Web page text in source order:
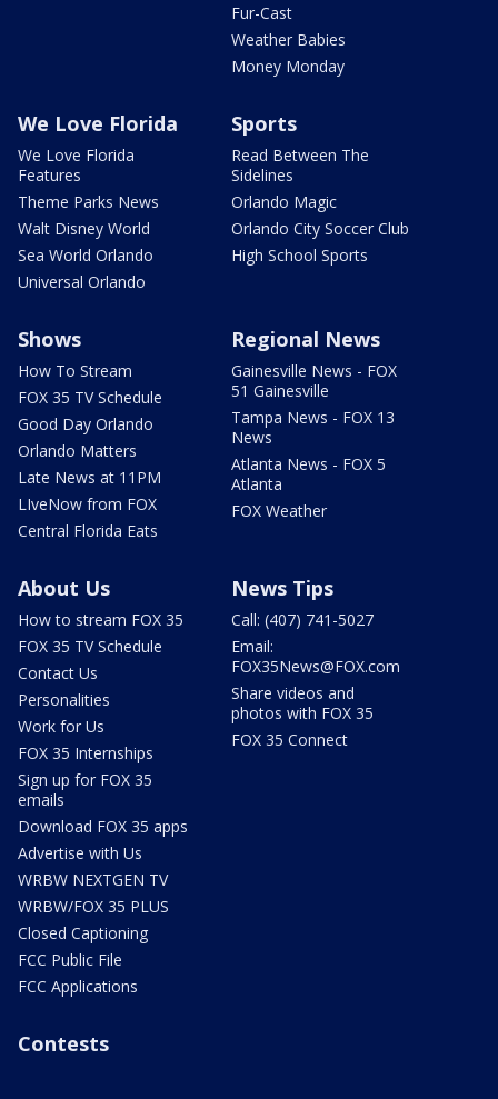
Fur-Cast
Weather Babies
Money Monday
We Love Florida
We Love Florida
Features
Theme Parks News
Walt Disney World
Sea World Orlando
Universal Orlando
Sports
Read Between The
Sidelines
Orlando Magic
Orlando City Soccer Club
High School Sports
Shows
How To Stream
FOX 35 TV Schedule
Good Day Orlando
Orlando Matters
Late News at 11PM
LIveNow from FOX
Central Florida Eats
Regional News
Gainesville News - FOX
51 Gainesville
Tampa News - FOX 13
News
Atlanta News - FOX 5
Atlanta
FOX Weather
About Us
How to stream FOX 35
FOX 35 TV Schedule
Contact Us
Personalities
Work for Us
FOX 35 Internships
Sign up for FOX 35
emails
Download FOX 35 apps
Advertise with Us
WRBW NEXTGEN TV
WRBW/FOX 35 PLUS
Closed Captioning
FCC Public File
FCC Applications
News Tips
Call: (407) 741-5027
Email:
FOX35News@FOX.com
Share videos and
photos with FOX 35
FOX 35 Connect
Contests